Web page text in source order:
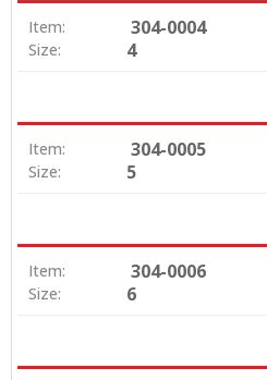
Item: 304-0004
Size: 4
Item: 304-0005
Size: 5
Item: 304-0006
Size: 6